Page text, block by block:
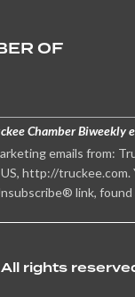
OF
Chamber Biweekly
emails from:
http://truckee.com.
link,
rights